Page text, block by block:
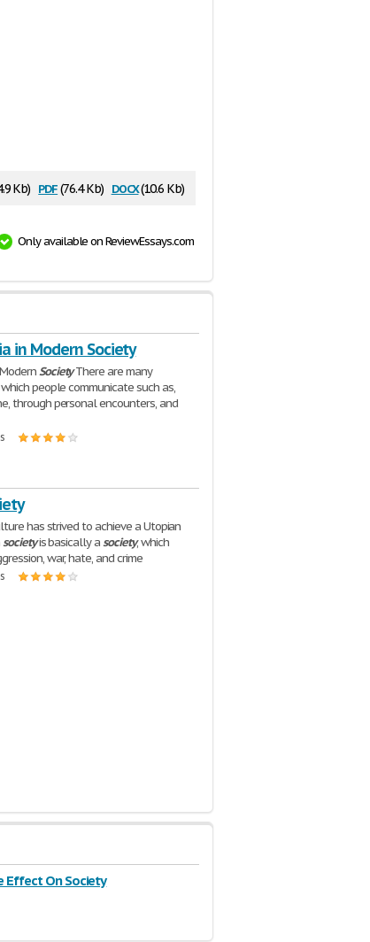
Kb) pdf(76.4 Kb) docx(10.6 Kb)
Only available on ReviewEssays.com
in Modern Society
SocietyThere are many
people communicate such as,
through personal encounters, and
has strived to achieve a Utopian
societyis basically asociety, which
war, hate, and crime
Effect On Society